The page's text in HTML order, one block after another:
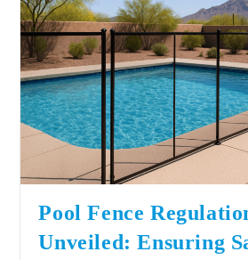
Pool Fence
Unveiled: Ensuring